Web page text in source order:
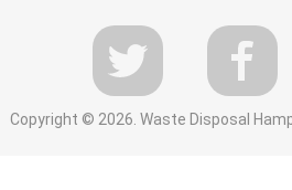
Copyright © 2026. Waste Disposal